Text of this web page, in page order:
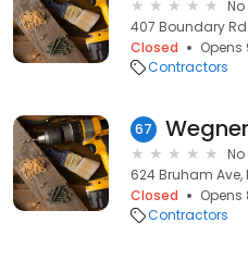
407 Boundary Rd
Closed
Contractors
67
624 Bruham Ave,
Closed
Contractors